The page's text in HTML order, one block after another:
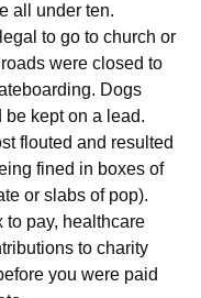
all under ten.
to go to church or
were closed to
Dogs
kept on a lead.
flouted and resulted
fined in boxes of
or slabs of pop).
to pay, healthcare
to charity
you were paid